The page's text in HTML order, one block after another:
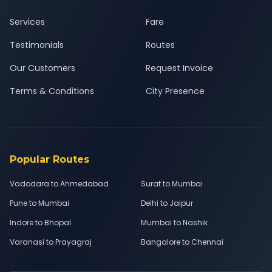
Services
Testimonials
Our Customers
Terms & Conditions
Fare
Routes
Request Invoice
City Presence
Popular Routes
Vadodara to Ahmedabad
Surat to Mumbai
Pune to Mumbai
Delhi to Jaipur
Indore to Bhopal
Mumbai to Nashik
Varanasi to Prayagraj
Bangalore to Chennai